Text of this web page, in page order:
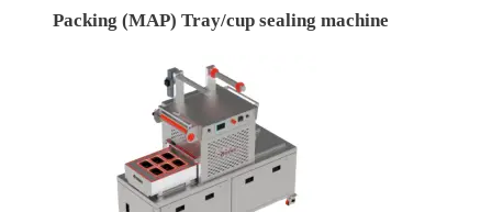
Packing (MAP) Tray/cup sealing machine